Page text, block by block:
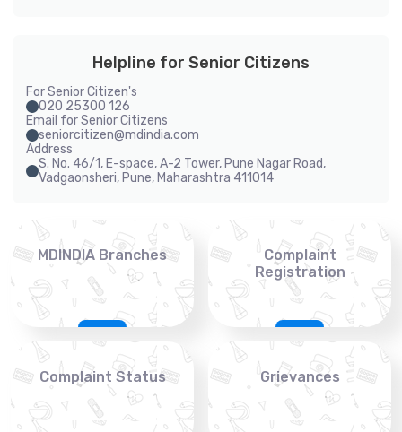
Helpline for Senior Citizens
For Senior Citizen's
020 25300 126
Email for Senior Citizens
seniorcitizen@mdindia.com
Address
S. No. 46/1, E-space, A-2 Tower, Pune Nagar Road,
Vadgaonsheri, Pune, Maharashtra 411014
MDINDIA Branches
Complaint
Registration
Complaint Status Grievances